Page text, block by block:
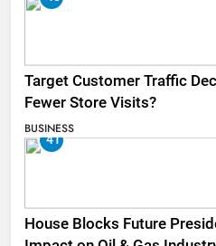
Target Customer Traffic
Fewer Store Visits?
BUSINESS
41
House Blocks Future